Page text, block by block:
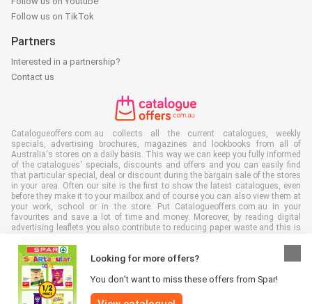
Looking for more offers?
You don’t want to miss these offers from Spar!
Follow us on TikTok
Partners
Interested in a partnership?
Contact us
Catalogueoffers.com.au collects all the current catalogues, weekly
specials, advertising brochures, magazines and lookbooks from all of
Australia's stores on a daily basis. This way we can keep you fully informed
of the catalogues' specials, discounts and offers and you can easily find
that particular special, deal or discount during the bargain sale of the stores
in your area. Often our site is the first to show the latest catalogues, even
before they make it to your mailbox and of course you can also view them at
your work, school or in the store. Put Catalogueoffers.com.au in your
favourites and save a lot of time and money. Moreover, by reading digital
advertising leaflets you also contribute to reducing paper waste and this is